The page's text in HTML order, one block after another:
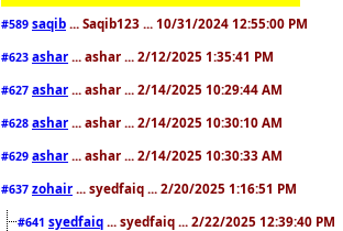
#589 saqib ... Saqib123 ... 10/31/2024 12:55:00 PM
#623 ashar ... ashar ... 2/12/2025 1:35:41 PM
#627 ashar ... ashar ... 2/14/2025 10:29:44 AM
#628 ashar ... ashar ... 2/14/2025 10:30:10 AM
#629 ashar ... ashar ... 2/14/2025 10:30:33 AM
#637 zohair ... syedfaiq ... 2/20/2025 1:16:51 PM
#641 syedfaiq ... syedfaiq ... 2/22/2025 12:39:40 PM